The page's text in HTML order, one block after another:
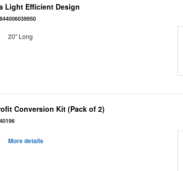
Light Efficient Design
844006039950
20" Long
Conversion Kit (Pack of 2)
More details